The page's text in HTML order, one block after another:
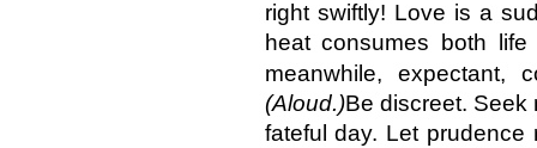
right swiftly! Love is a
heat consumes both
meanwhile,
(Aloud.)Be discreet. Seek
fateful day. Let prudence